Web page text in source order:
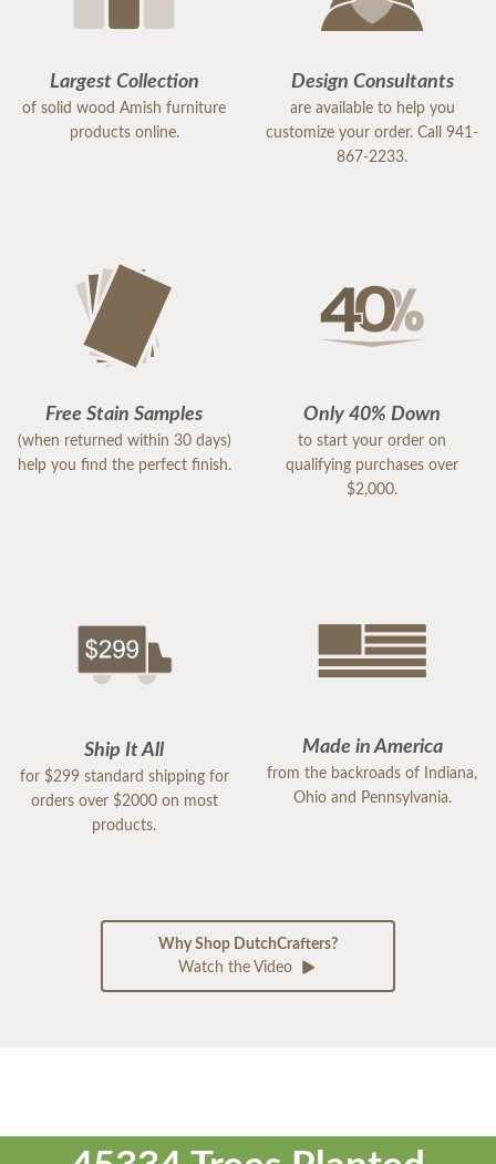
Largest Collection
of solid wood Amish furniture
products online.
Design Consultants
are available to help you
customize your order. Call 941-
867-2233.
Free Stain Samples
(when returned within 30 days)
help you find the perfect finish.
Only 40% Down
to start your order on
qualifying purchases over
$2,000.
Ship It All
for $299 standard shipping for
orders over $2000 on most
products.
Made in America
from the backroads of Indiana,
Ohio and Pennsylvania.
Why Shop DutchCrafters?
Watch the Video